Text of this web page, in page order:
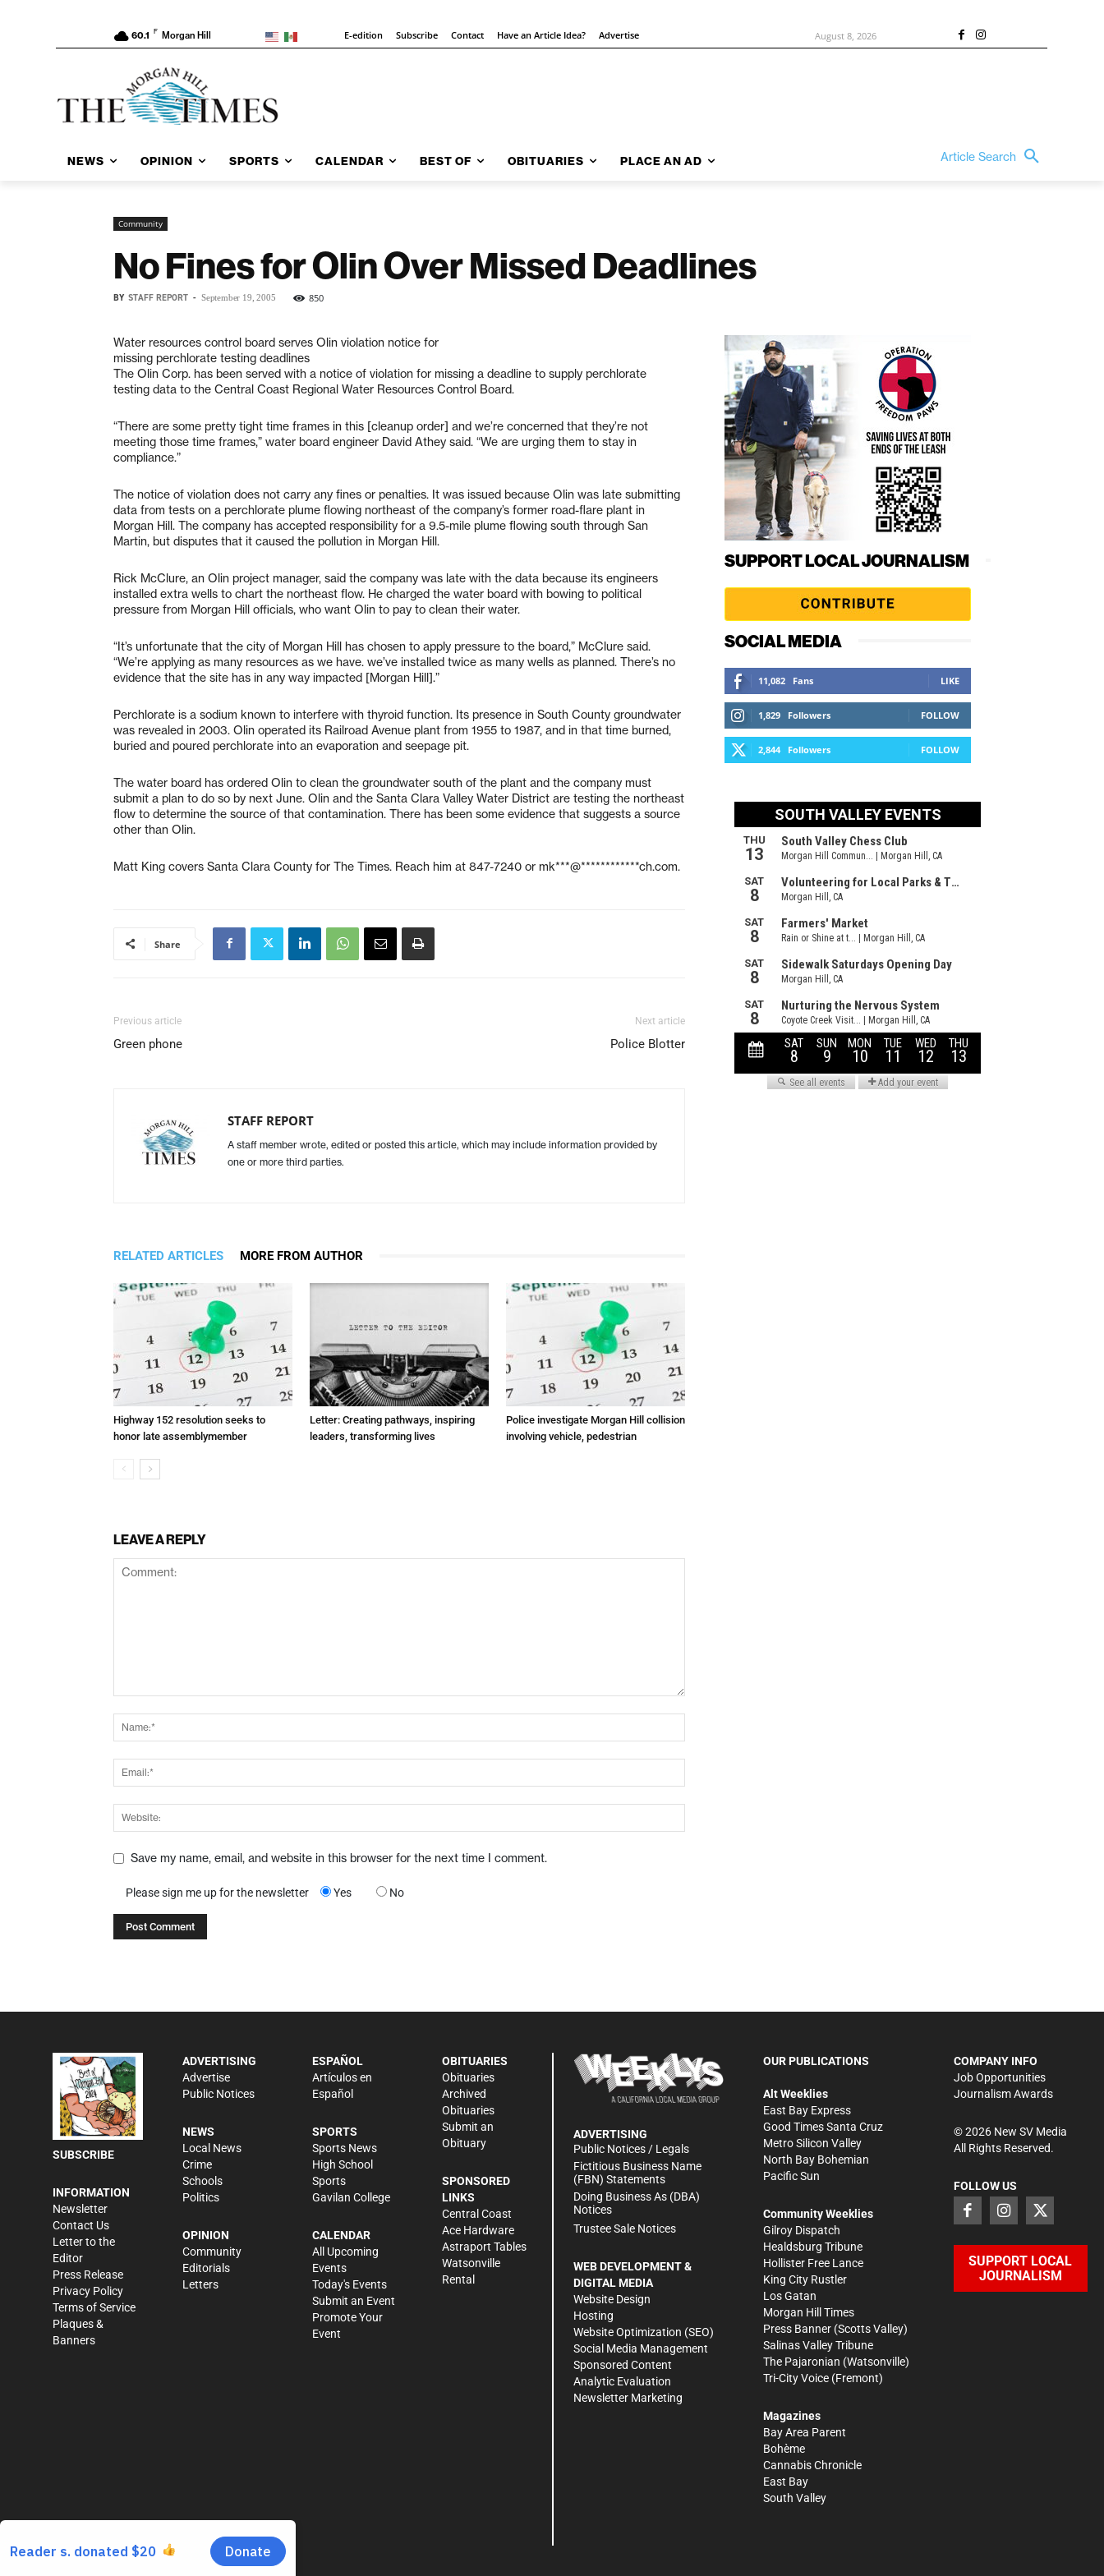
60.1 F Morgan Hill E-edition Subscribe Contact Have an Article Idea? Advertise August 8, 2026
NEWS OPINION SPORTS CALENDAR BEST OF OBITUARIES PLACE AN AD Article Search
Community
No Fines for Olin Over Missed Deadlines
BY STAFF REPORT - September 19, 2005 850
Water resources control board serves Olin violation notice for
missing perchlorate testing deadlines
The Olin Corp. has been served with a notice of violation for missing a deadline to supply perchlorate
testing data to the Central Coast Regional Water Resources Control Board.
“There are some pretty tight time frames in this [cleanup order] and we’re concerned that they’re not
meeting those time frames,” water board engineer David Athey said. “We are urging them to stay in
compliance.”
The notice of violation does not carry any fines or penalties. It was issued because Olin was late submitting
data from tests on a perchlorate plume flowing northeast of the company’s former road-flare plant in
Morgan Hill. The company has accepted responsibility for a 9.5-mile plume flowing south through San
Martin, but disputes that it caused the pollution in Morgan Hill.
Rick McClure, an Olin project manager, said the company was late with the data because its engineers
installed extra wells to chart the northeast flow. He charged the water board with bowing to political
pressure from Morgan Hill officials, who want Olin to pay to clean their water.
“It’s unfortunate that the city of Morgan Hill has chosen to apply pressure to the board,” McClure said.
“We’re applying as many resources as we have. we’ve installed twice as many wells as planned. There’s no
evidence that the site has in any way impacted [Morgan Hill].”
Perchlorate is a sodium known to interfere with thyroid function. Its presence in South County groundwater
was revealed in 2003. Olin operated its Railroad Avenue plant from 1955 to 1987, and in that time burned,
buried and poured perchlorate into an evaporation and seepage pit.
The water board has ordered Olin to clean the groundwater south of the plant and the company must
submit a plan to do so by next June. Olin and the Santa Clara Valley Water District are testing the northeast
flow to determine the source of that contamination. There has been some evidence that suggests a source
other than Olin.
Matt King covers Santa Clara County for The Times. Reach him at 847-7240 or mk***@************ch.com.
Share
Previous article
Green phone
Next article
Police Blotter
STAFF REPORT
A staff member wrote, edited or posted this article, which may include information provided by
one or more third parties.
RELATED ARTICLES MORE FROM AUTHOR
Highway 152 resolution seeks to
honor late assemblymember
Letter: Creating pathways, inspiring
leaders, transforming lives
Police investigate Morgan Hill collision
involving vehicle, pedestrian
LEAVE A REPLY
Save my name, email, and website in this browser for the next time I comment.
Please sign me up for the newsletter Yes No
SUPPORT LOCAL JOURNALISM
SOCIAL MEDIA
11,082 Fans LIKE
1,829 Followers FOLLOW
2,844 Followers FOLLOW
SUBSCRIBE
INFORMATION
Newsletter
Contact Us
Letter to the
Editor
Press Release
Privacy Policy
Terms of Service
Plaques &
Banners
ADVERTISING
Advertise
Public Notices
NEWS
Local News
Crime
Schools
Politics
OPINION
Community
Editorials
Letters
ESPAÑOL
Artículos en
Español
SPORTS
Sports News
High School
Sports
Gavilan College
CALENDAR
All Upcoming
Events
Today's Events
Submit an Event
Promote Your
Event
OBITUARIES
Obituaries
Archived
Obituaries
Submit an
Obituary
SPONSORED
LINKS
Central Coast
Ace Hardware
Astraport Tables
Watsonville
Rental
ADVERTISING
Public Notices / Legals
Fictitious Business Name
(FBN) Statements
Doing Business As (DBA)
Notices
Trustee Sale Notices
WEB DEVELOPMENT &
DIGITAL MEDIA
Website Design
Hosting
Website Optimization (SEO)
Social Media Management
Sponsored Content
Analytic Evaluation
Newsletter Marketing
OUR PUBLICATIONS
Alt Weeklies
East Bay Express
Good Times Santa Cruz
Metro Silicon Valley
North Bay Bohemian
Pacific Sun
Community Weeklies
Gilroy Dispatch
Healdsburg Tribune
Hollister Free Lance
King City Rustler
Los Gatan
Morgan Hill Times
Press Banner (Scotts Valley)
Salinas Valley Tribune
The Pajaronian (Watsonville)
Tri-City Voice (Fremont)
Magazines
Bay Area Parent
Bohème
Cannabis Chronicle
East Bay
South Valley
COMPANY INFO
Job Opportunities
Journalism Awards
©2026New SV Media
All Rights Reserved.
FOLLOW US
SUPPORT LOCAL
JOURNALISM